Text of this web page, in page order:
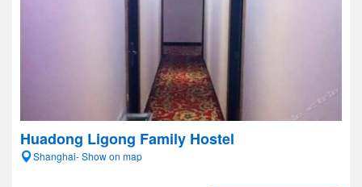
Huadong Ligong Family Hostel
Shanghai- Show on map